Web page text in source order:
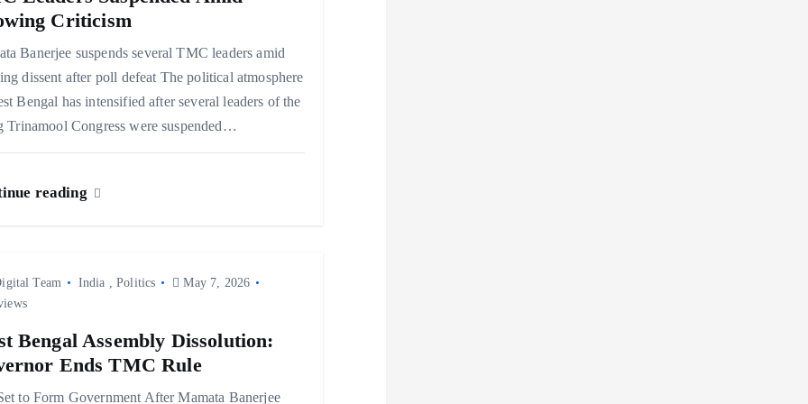
Criticism
Banerjee suspends several TMC leaders amid
dissent after poll defeat The political atmosphere
Bengal has intensified after several leaders of the
Trinamool Congress were suspended…
reading
Team India ,Politics
May 7, 2026
Bengal Assembly Dissolution:
Ends TMC Rule
to Form Government After Mamata Banerjee